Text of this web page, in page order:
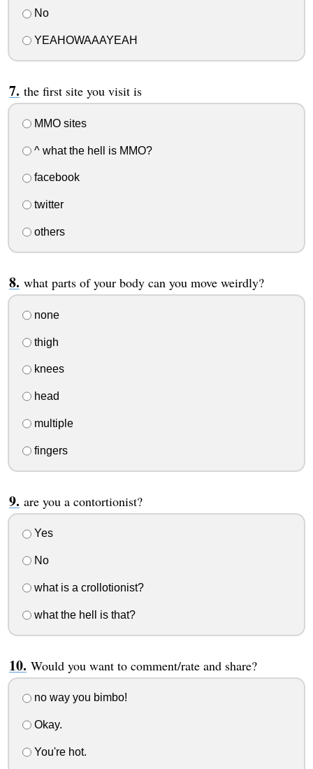
No
YEAHOWAAAYEAH
the first site you visit is
MMO sites
^ what the hell is MMO?
facebook
twitter
others
what parts of your body can you move weirdly?
none
thigh
knees
head
multiple
fingers
are you a contortionist?
Yes
No
what is a crollotionist?
what the hell is that?
Would you want to comment/rate and share?
no way you bimbo!
Okay.
You're hot.